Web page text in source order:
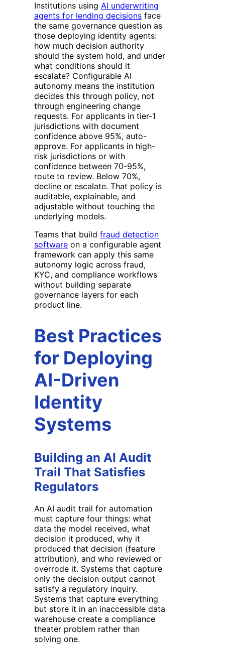
Institutions using AI underwriting
agents for lending decisions face
the same governance question as
those deploying identity agents:
how much decision authority
should the system hold, and under
what conditions should it
escalate? Configurable AI
autonomy means the institution
decides this through policy, not
through engineering change
requests. For applicants in tier-1
jurisdictions with document
confidence above 95%, auto-
approve. For applicants in high-
risk jurisdictions or with
confidence between 70-95%,
route to review. Below 70%,
decline or escalate. That policy is
auditable, explainable, and
adjustable without touching the
underlying models.
Teams that build fraud detection
software on a configurable agent
framework can apply this same
autonomy logic across fraud,
KYC, and compliance workflows
without building separate
governance layers for each
product line.
Best Practices
for Deploying
AI-Driven
Identity
Systems
Building an AI Audit
Trail That Satisfies
Regulators
An AI audit trail for automation
must capture four things: what
data the model received, what
decision it produced, why it
produced that decision (feature
attribution), and who reviewed or
overrode it. Systems that capture
only the decision output cannot
satisfy a regulatory inquiry.
Systems that capture everything
but store it in an inaccessible data
warehouse create a compliance
theater problem rather than
solving one.